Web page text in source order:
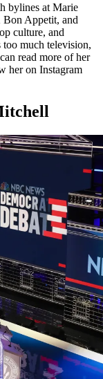
bylines at Marie
Appetit, and
culture, and
too much television,
read more of her
her on Instagram